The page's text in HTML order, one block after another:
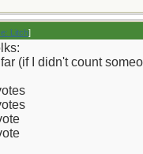
Litch]
(if I didn't count